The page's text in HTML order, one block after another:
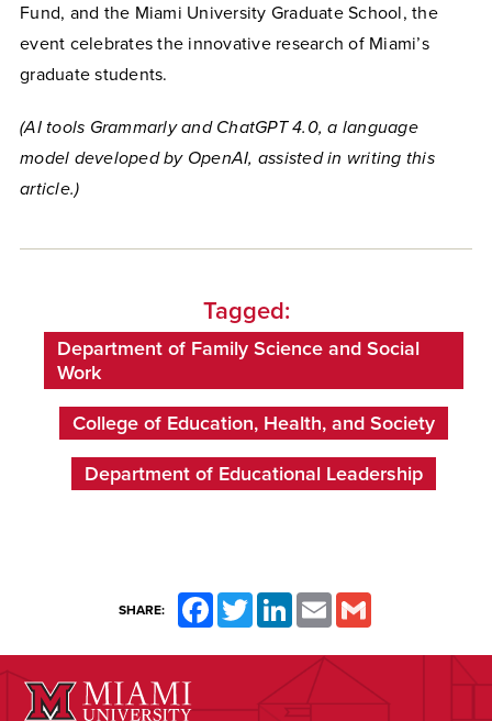
Fund, and the Miami University Graduate School, the
event celebrates the innovative research of Miami’s
graduate students.
(AI tools Grammarly and ChatGPT 4.0, a language
model developed by OpenAI, assisted in writing this
article.)
Tagged:
Department of Family Science and Social
Work
College of Education, Health, and Society
Department of Educational Leadership
SHARE: FacebookTwitterLinkedInEmail